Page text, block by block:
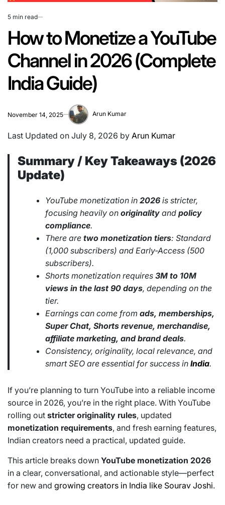
Estimated
read
time
5 min read
How to Monetize a YouTube
Channel in 2026 (Complete
India Guide)
November 14, 2025 Arun Kumar
Last Updated on July 8, 2026 by Arun Kumar
Summary / Key Takeaways (2026
Update)
YouTube monetization in 2026 is stricter,
focusing heavily on originality and policy
compliance.
There are two monetization tiers: Standard
(1,000 subscribers) and Early-Access (500
subscribers).
Shorts monetization requires 3M to 10M
views in the last 90 days, depending on the
tier.
Earnings can come from ads, memberships,
Super Chat, Shorts revenue, merchandise,
affiliate marketing, and brand deals.
Consistency, originality, local relevance, and
smart SEO are essential for success in India.
If you’re planning to turn YouTube into a reliable income
source in 2026, you’re in the right place. With YouTube
rolling out stricter originality rules, updated
monetization requirements, and fresh earning features,
Indian creators need a practical, updated guide.
This article breaks down YouTube monetization 2026
in a clear, conversational, and actionable style—perfect
for new and growing creators in India like Sourav Joshi.